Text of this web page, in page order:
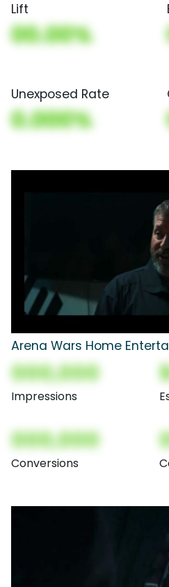
Lift
00.00%
Unexposed Rate
0.000%
Arena Wars Home
000,000
Impressions
000,000
Conversions